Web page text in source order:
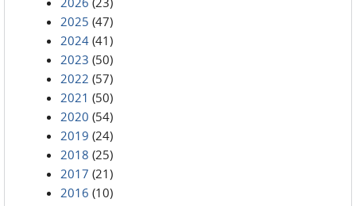
2025 (47)
2024 (41)
2023 (50)
2022 (57)
2021 (50)
2020 (54)
2019 (24)
2018 (25)
2017 (21)
2016 (10)